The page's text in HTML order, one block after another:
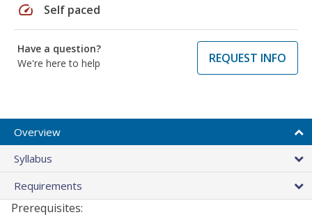
speed Self paced
Have a question?
We're here to help
REQUEST INFO
Overview
Syllabus
Requirements
Prerequisites: